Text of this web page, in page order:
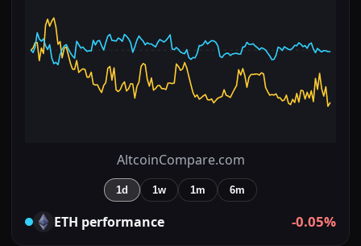
AltcoinCompare.com
1d 1w 1m 6m
ETH performance -0.05%